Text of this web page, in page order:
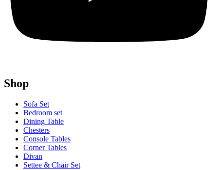
Shop
Sofa Set
Bedroom set
Dining Table
Chesters
Console Tables
Corner Tables
Divan
Settee & Chair Set